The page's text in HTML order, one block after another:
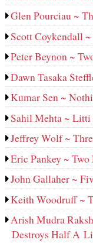
Glen Pourciau ~
Scott Coykendall
Peter Beynon ~
Dawn Tasaka
Kumar Sen ~
Sahil Mehta ~ Litti
Jeffrey Wolf ~
Eric Pankey ~ Two
John Gallaher ~
Keith Woodruff ~
Arish Mudra
Destroys Half A